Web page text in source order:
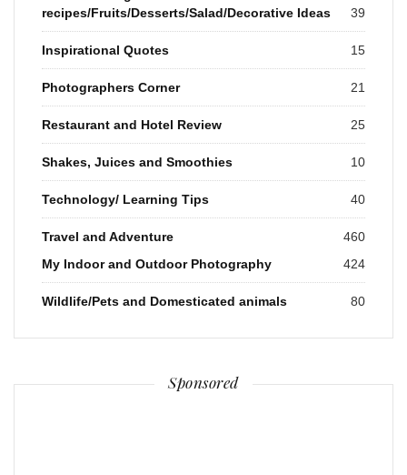
recipes/Fruits/Desserts/Salad/Decorative Ideas
39
Inspirational Quotes 15
Photographers Corner 21
Restaurant and Hotel Review 25
Shakes, Juices and Smoothies 10
Technology/ Learning Tips 40
Travel and Adventure
460
My Indoor and Outdoor Photography
424
Wildlife/Pets and Domesticated animals 80
Sponsored